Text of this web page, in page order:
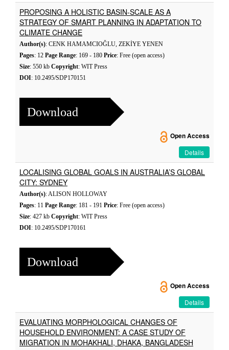
PROPOSING A HOLISTIC BASIN-SCALE AS A
STRATEGY OF SMART PLANNING IN ADAPTATION TO
CLIMATE CHANGE
Author(s): CENK HAMAMCIOĞLU, ZEKİYE YENEN
Pages: 12 Page Range: 169 - 180 Price: Free (open access)
Size: 550 kb Copyright: WIT Press
DOI: 10.2495/SDP170151
Download
Open Access
Details
LOCALISING GLOBAL GOALS IN AUSTRALIA’S GLOBAL
CITY: SYDNEY
Author(s): ALISON HOLLOWAY
Pages: 11 Page Range: 181 - 191 Price: Free (open access)
Size: 427 kb Copyright: WIT Press
DOI: 10.2495/SDP170161
Download
Open Access
Details
EVALUATING MORPHOLOGICAL CHANGES OF
HOUSEHOLD ENVIRONMENT: A CASE STUDY OF
MIGRATION IN MOHAKHALI, DHAKA, BANGLADESH